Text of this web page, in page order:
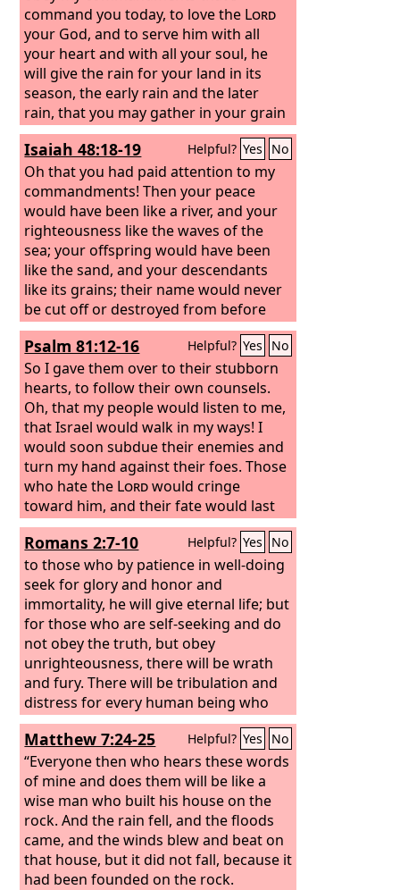
of your ground and the fruit of your
cattle, the increase of your herds and
the young of your flock. Blessed shall
be your basket and your kneading
bowl.
command you today, to love the Lord
your God, and to serve him with all
your heart and with all your soul, he
will give the rain for your land in its
season, the early rain and the later
rain, that you may gather in your grain
and your wine and your oil. And he will
give grass in your fields for your
livestock, and you shall eat and be full.
Isaiah 48:18-19 Helpful? Yes No
Oh that you had paid attention to my
commandments! Then your peace
would have been like a river, and your
righteousness like the waves of the
sea; your offspring would have been
like the sand, and your descendants
like its grains; their name would never
be cut off or destroyed from before
me.”
Psalm 81:12-16 Helpful? Yes No
So I gave them over to their stubborn
hearts, to follow their own counsels.
Oh, that my people would listen to me,
that Israel would walk in my ways! I
would soon subdue their enemies and
turn my hand against their foes. Those
who hate the Lordwould cringe
toward him, and their fate would last
forever. But he would feed you with the
finest of the wheat, and with honey
from the rock I would satisfy you.”
Romans 2:7-10 Helpful? Yes No
to those who by patience in well-doing
seek for glory and honor and
immortality, he will give eternal life; but
for those who are self-seeking and do
not obey the truth, but obey
unrighteousness, there will be wrath
and fury. There will be tribulation and
distress for every human being who
does evil, the Jew first and also the
Greek, but glory and honor and peace
for everyone who does good, the Jew
first and also the Greek.
Matthew 7:24-25 Helpful? Yes No
“Everyone then who hears these words
of mine and does them will be like a
wise man who built his house on the
rock. And the rain fell, and the floods
came, and the winds blew and beat on
that house, but it did not fall, because it
had been founded on the rock.